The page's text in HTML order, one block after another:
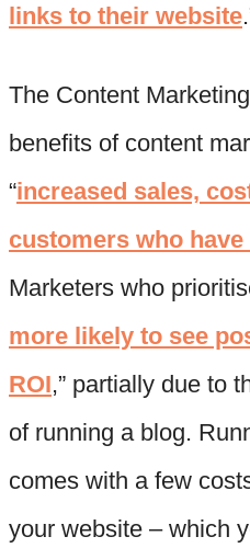
links to their website
The Content
benefits of content
“increased sales,
customers who
Marketers who
more likely to see
ROI,” partially due to
of running a blog.
comes with a few
your website – which